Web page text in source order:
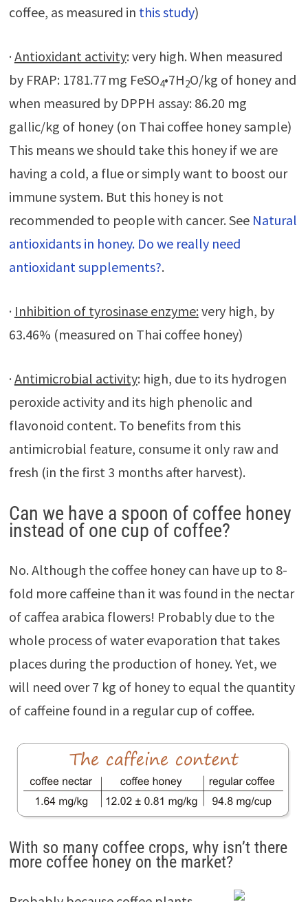
coffee, as measured in this study)
· Antioxidant activity: very high. When measured
by FRAP: 1781.77 mg FeSO4•7H2O/kg of honey and
when measured by DPPH assay: 86.20 mg
gallic/kg of honey (on Thai coffee honey sample)
This means we should take this honey if we are
having a cold, a flue or simply want to boost our
immune system. But this honey is not
recommended to people with cancer. See Natural
antioxidants in honey. Do we really need
antioxidant supplements?.
· Inhibition of tyrosinase enzyme: very high, by
63.46% (measured on Thai coffee honey)
· Antimicrobial activity: high, due to its hydrogen
peroxide activity and its high phenolic and
flavonoid content. To benefits from this
antimicrobial feature, consume it only raw and
fresh (in the first 3 months after harvest).
Can we have a spoon of coffee honey
instead of one cup of coffee?
No. Although the coffee honey can have up to 8-
fold more caffeine than it was found in the nectar
of caffea arabica flowers! Probably due to the
whole process of water evaporation that takes
places during the production of honey. Yet, we
will need over 7 kg of honey to equal the quantity
of caffeine found in a regular cup of coffee.
With so many coffee crops, why isn’t there
more coffee honey on the market?